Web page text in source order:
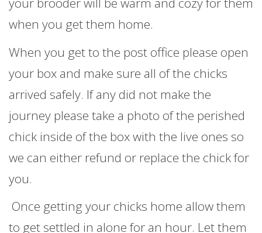
when you get them home.
When you get to the post office please open
your box and make sure all of the chicks
arrived safely. If any did not make the
journey please take a photo of the perished
chick inside of the box with the live ones so
we can either refund or replace the chick for
you.
Once getting your chicks home allow them
to get settled in alone for an hour. Let them